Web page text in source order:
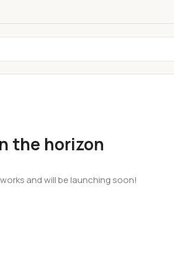
the horizon
and will be launching soon!